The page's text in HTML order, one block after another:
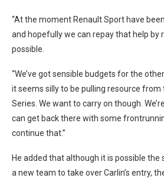
“At the moment Renault Sport have
and hopefully we can repay that help by
possible.
“We’ve got sensible budgets for the
it seems silly to be pulling resource from
Series. We want to carry on though.
can get back there with some
continue that.”
He added that although it is possible the
a new team to take over Carlin’s entry,